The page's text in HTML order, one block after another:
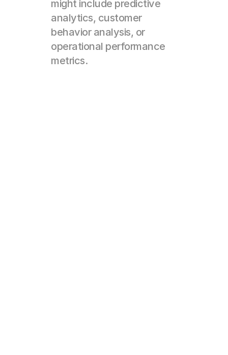
might include predictive
analytics, customer
behavior analysis, or
operational performance
metrics.